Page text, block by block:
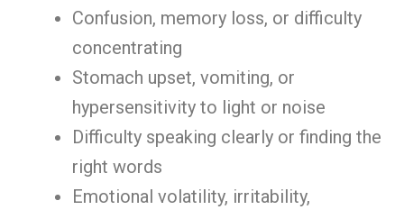
Confusion, memory loss, or difficulty
concentrating
Stomach upset, vomiting, or
hypersensitivity to light or noise
Difficulty speaking clearly or finding the
right words
Emotional volatility, irritability,